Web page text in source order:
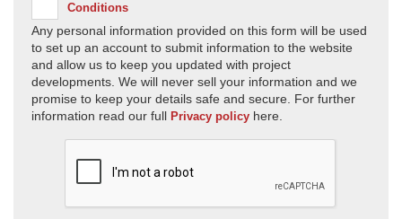
Conditions
Any personal information provided on this form will be used
to set up an account to submit information to the website
and allow us to keep you updated with project
developments. We will never sell your information and we
promise to keep your details safe and secure. For further
information read our full Privacy policy here.